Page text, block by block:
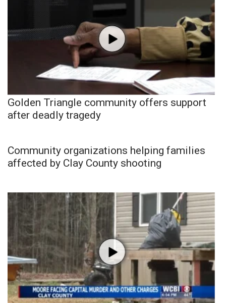
Golden Triangle community offers support
after deadly tragedy
Community organizations helping families
affected by Clay County shooting